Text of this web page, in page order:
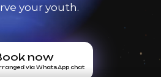
your youth.
now
via WhatsApp chat